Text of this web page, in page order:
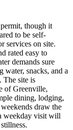
though it
to be self-
services on site.
rated easy to
demands sure
snacks, and a
The site is
of Greenville,
dining, lodging,
draw the
weekday visit will